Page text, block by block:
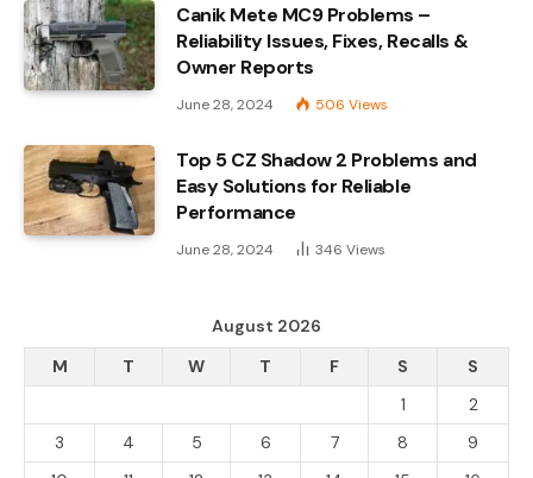
Canik Mete MC9 Problems –
Reliability Issues, Fixes, Recalls &
Owner Reports
June 28, 2024 506 Views
Top 5 CZ Shadow 2 Problems and
Easy Solutions for Reliable
Performance
June 28, 2024 346 Views
August 2026
M
T W T F S
S
1
2
3
4 5 6 7 8
9